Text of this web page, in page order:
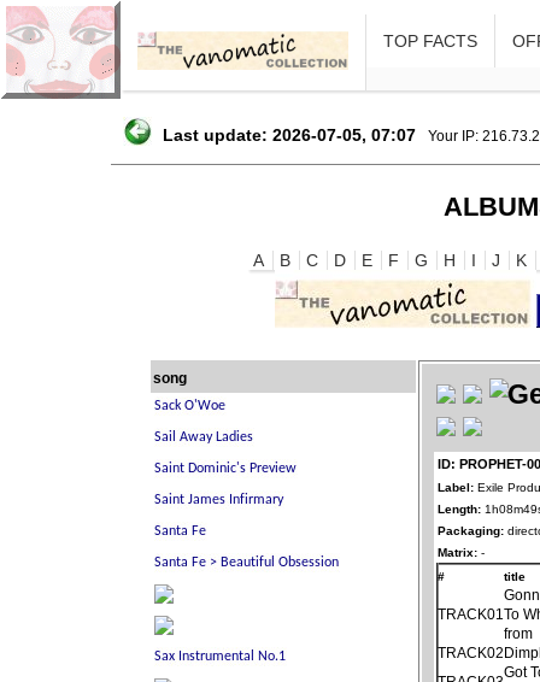
TOP FACTS
Last update: 2026-07-05, 07:07 Your IP:
A B C D E F G H I J K
song
ID: PROPHET-
Label: Exile
Length:
Packaging:
Matrix: -
#
title
TRACK01To
from
TRACK02
Got